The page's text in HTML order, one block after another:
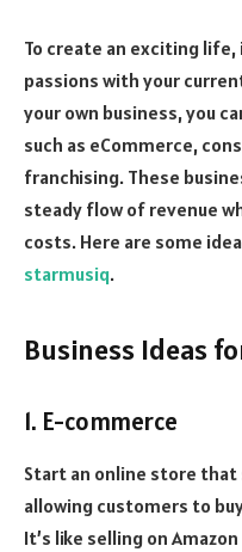
To create an exciting
passions with your
your own business, you
such as eCommerce,
franchising. These
steady flow of revenue
costs. Here are some
starmusiq.
Business Ideas
1. E-commerce
Start an online store
allowing customers to
It’s like selling on